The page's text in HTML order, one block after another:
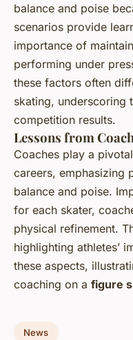
balance and poise
scenarios provide
importance of
performing under
these factors often
skating, underscoring
competition results.
Lessons from
Coaches play a
careers, emphasizing
balance and poise.
for each skater,
physical refinement.
highlighting athletes’
these aspects,
coaching on a figure
News